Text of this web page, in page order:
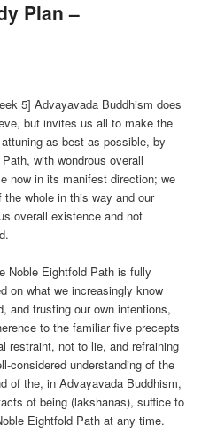
Plan –
5] Advayavada Buddhism does
but invites us all to make the
as best as possible, by
with wondrous overall
now in its manifest direction; we
whole in this way and our
overall existence and not
Noble Eightfold Path is fully
on what we increasingly know
and trusting our own intentions,
to the familiar five precepts
restraint, not to lie, and refraining
considered understanding of the
of the, in Advayavada Buddhism,
of being (lakshanas), suffice to
Eightfold Path at any time.